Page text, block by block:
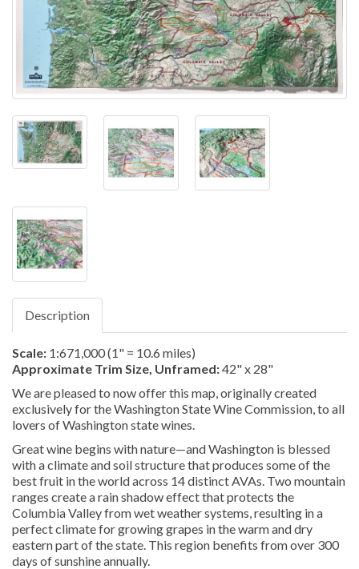
Description
Scale: 1:671,000 (1" = 10.6 miles)
Approximate Trim Size, Unframed:42" x 28"
We are pleased to now offer this map, originally created
exclusively for the Washington State Wine Commission, to all
lovers of Washington state wines.
Great wine begins with nature—and Washington is blessed
with a climate and soil structure that produces some of the
best fruit in the world across 14 distinct AVAs. Two mountain
ranges create a rain shadow effect that protects the
Columbia Valley from wet weather systems, resulting in a
perfect climate for growing grapes in the warm and dry
eastern part of the state. This region benefits from over 300
days of sunshine annually.